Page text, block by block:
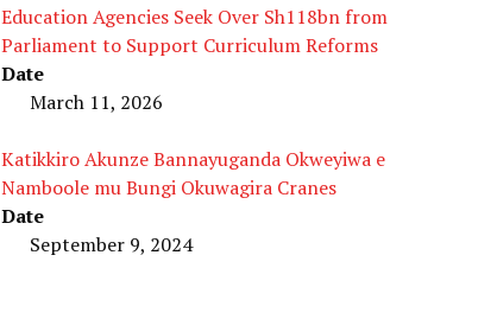
Education Agencies Seek Over Sh118bn from
Parliament to Support Curriculum Reforms
Date
March 11, 2026
Katikkiro Akunze Bannayuganda Okweyiwa e
Namboole mu Bungi Okuwagira Cranes
Date
September 9, 2024